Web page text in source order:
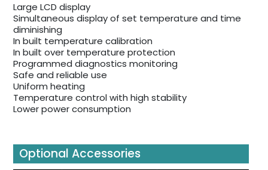
Large LCD display
Simultaneous display of set temperature and time
diminishing
In built temperature calibration
In built over temperature protection
Programmed diagnostics monitoring
Safe and reliable use
Uniform heating
Temperature control with high stability
Lower power consumption
Optional Accessories